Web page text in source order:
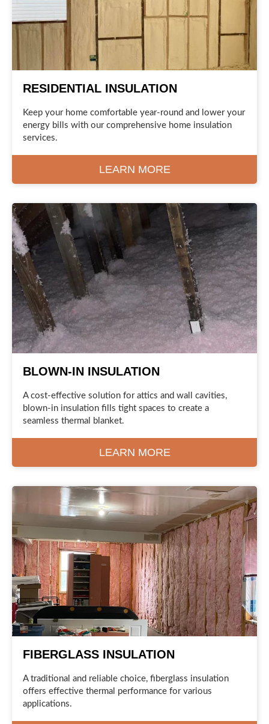
RESIDENTIAL INSULATION
Keep your home comfortable year-round and lower your
energy bills with our comprehensive home insulation
services.
LEARN MORE
BLOWN-IN INSULATION
A cost-effective solution for attics and wall cavities,
blown-in insulation fills tight spaces to create a
seamless thermal blanket.
LEARN MORE
FIBERGLASS INSULATION
A traditional and reliable choice, fiberglass insulation
offers effective thermal performance for various
applications.